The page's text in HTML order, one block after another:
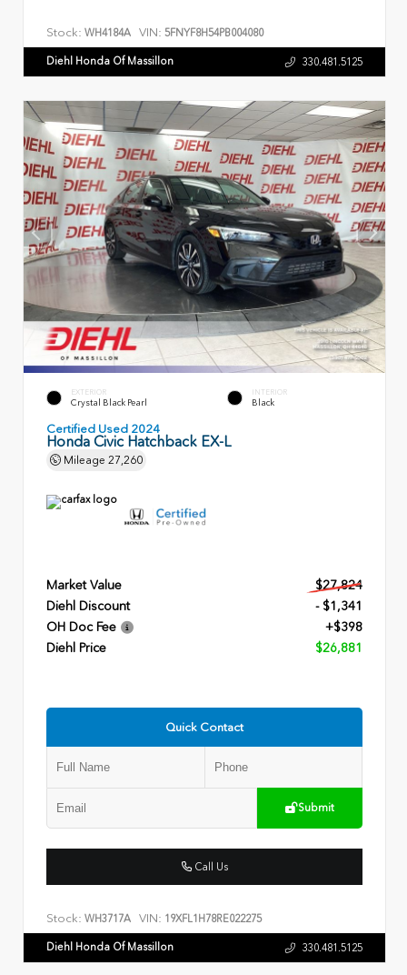
Stock: WH4184A VIN: 5FNYF8H54PB004080
Diehl Honda Of Massillon 330.481.5125
EXTERIOR
Crystal Black Pearl
INTERIOR
Black
Certified Used 2024
Honda Civic Hatchback EX-L
Mileage 27,260
Market Value
$27,824
Diehl Discount
- $1,341
OH Doc Fee
+$398
Diehl Price
$26,881
Quick Contact
Submit
Call Us
Stock: WH3717A VIN: 19XFL1H78RE022275
Diehl Honda Of Massillon 330.481.5125